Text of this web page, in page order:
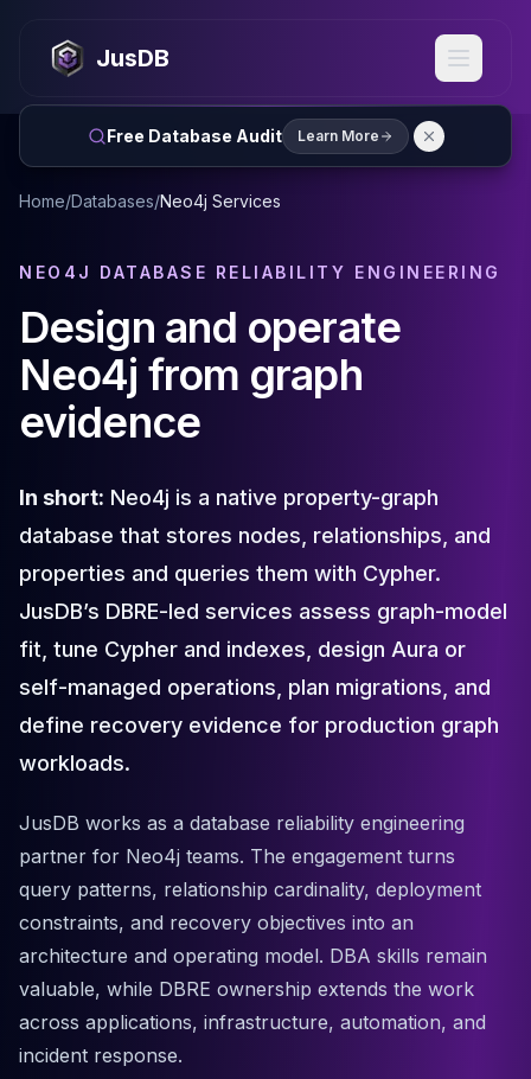
JusDB
Free Database Audit Learn More
MySQL Consulting
MySQL DBRE Services
MySQL Support
Performance Tuning
MySQL Migration
InnoDB Cluster
MySQL Router
ProxySQL
PostgreSQL
PostgreSQL Consulting
PostgreSQL Remote DBA & DBRE
PostgreSQL Support
PostgreSQL Migration
High Availability
PgBouncer
Pgpool-II
Patroni
PgVector
TimescaleDB
Repmgr
Stolon
MongoDB Consulting
MongoDB Support
Performance Tuning
MongoDB Migration
High Availability
Cassandra
Cassandra Consulting
Cassandra DBRE
Cassandra Support
Home/Databases/Neo4j Services
NEO4J DATABASE RELIABILITY ENGINEERING
Design and operate
Neo4j from graph
evidence
In short: Neo4j is a native property-graph
database that stores nodes, relationships, and
properties and queries them with Cypher.
JusDB’s DBRE-led services assess graph-model
fit, tune Cypher and indexes, design Aura or
self-managed operations, plan migrations, and
define recovery evidence for production graph
workloads.
JusDB works as a database reliability engineering
partner for Neo4j teams. The engagement turns
query patterns, relationship cardinality, deployment
constraints, and recovery objectives into an
architecture and operating model. DBA skills remain
valuable, while DBRE ownership extends the work
across applications, infrastructure, automation, and
incident response.